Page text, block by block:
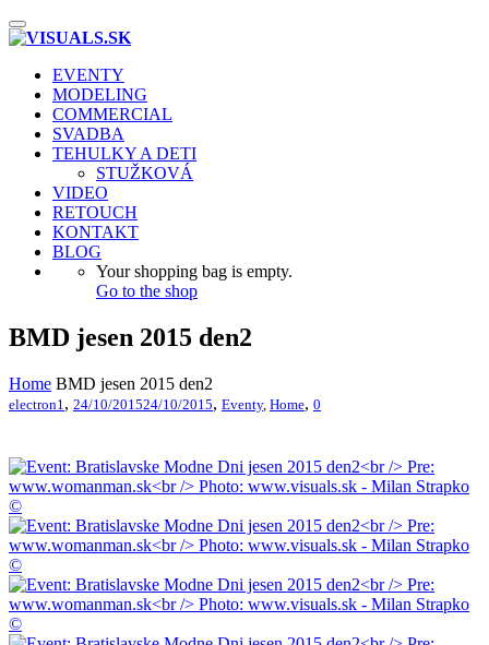
Toggle
navigation
EVENTY
MODELING
COMMERCIAL
SVADBA
TEHULKY A DETI
STUŽKOVÁ
VIDEO
RETOUCH
KONTAKT
BLOG
Your shopping bag is empty.
Go to the shop
BMD jesen 2015 den2
Home BMD jesen 2015 den2
electron1 , 24/10/201524/10/2015, Eventy, Home, 0